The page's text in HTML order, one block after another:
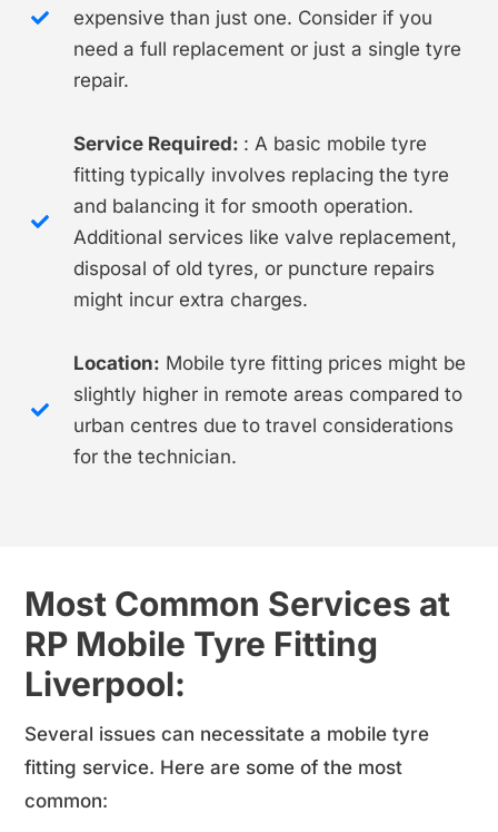
expensive than just one. Consider if you
need a full replacement or just a single tyre
repair.
Service Required: : A basic mobile tyre
fitting typically involves replacing the tyre
and balancing it for smooth operation.
Additional services like valve replacement,
disposal of old tyres, or puncture repairs
might incur extra charges.
Location: Mobile tyre fitting prices might be
slightly higher in remote areas compared to
urban centres due to travel considerations
for the technician.
Most Common Services at
RP Mobile Tyre Fitting
Liverpool:
Several issues can necessitate a mobile tyre
fitting service. Here are some of the most
common: